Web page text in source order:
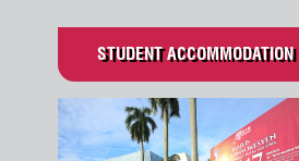
STUDENT ACCOMMODATION